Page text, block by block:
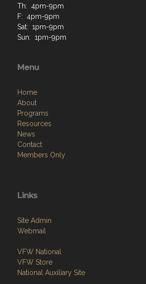
Th: 4pm-9pm
F: 4pm-9pm
Sat: 1pm-9pm
Sun: 1pm-9pm
Menu
Home
About
Programs
Resources
News
Contact
Members Only
Links
Site Admin
Webmail
VFW National
VFW Store
National Auxiliary Site